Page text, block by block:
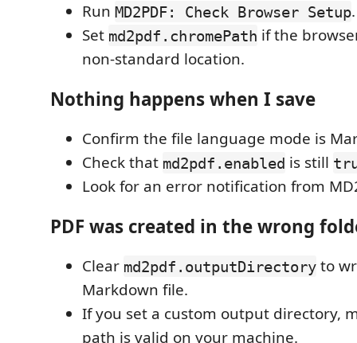
Run MD2PDF: Check Browser Setup.
Set md2pdf.chromePath if the
non-standard location.
Nothing happens when I save
Confirm the file language mode is
Check that md2pdf.enabled is still
Look for an error notification from
PDF was created in the wrong
Clear md2pdf.outputDirectory to
Markdown file.
If you set a custom output directory,
path is valid on your machine.